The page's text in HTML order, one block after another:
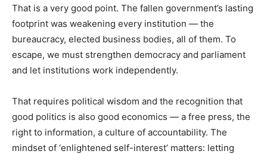
That is a very good point. The fallen government’s lasting
footprint was weakening every institution — the
bureaucracy, elected business bodies, all of them. To
escape, we must strengthen democracy and parliament
and let institutions work independently.
That requires political wisdom and the recognition that
good politics is also good economics — a free press, the
right to information, a culture of accountability. The
mindset of ‘enlightened self-interest’ matters: letting